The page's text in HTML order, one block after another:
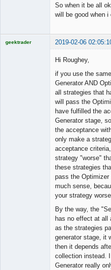
So when it be all
will be good when i
geektrader 2019-02-06
Hi Roughey,
if you use the
Generator AND
all strategies that
will pass the
have fulfilled the
Generator stage,
the acceptance
only make a
acceptance
strategy "worse"
these strategies
pass the Optimizer
much sense,
your strategy
By the way, the
has no effect at all
as the strategies
generator stage, it
then it depends
collection instead.
Generator really